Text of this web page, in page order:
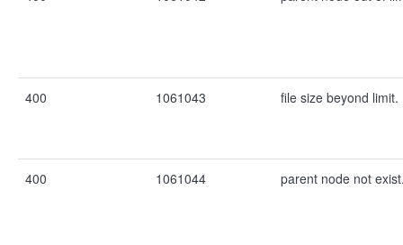
400 1061043 file size beyond limit.
400 1061044 parent node not